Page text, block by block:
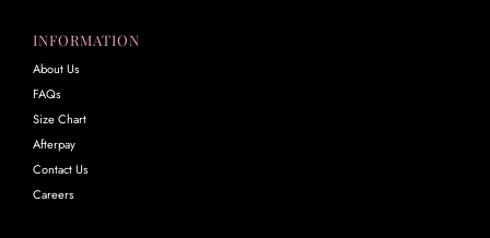
INFORMATION
About Us
FAQs
Size Chart
Afterpay
Contact Us
Careers